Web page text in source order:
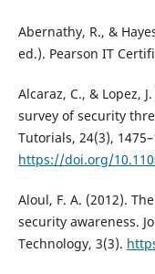
Abernathy, R., &
ed.). Pearson IT
Alcaraz, C., & Lopez,
survey of security
Tutorials, 24(3),
https://doi.org/
Aloul, F. A. (2012).
security awareness.
Technology, 3(3).